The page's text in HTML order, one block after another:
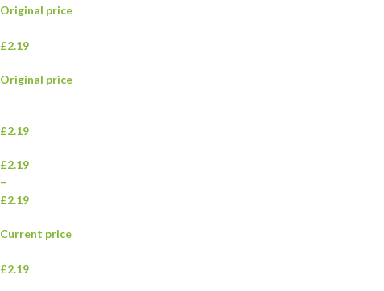
Original price
£2.19
Original price
£2.19
£2.19
–
£2.19
Current price
£2.19